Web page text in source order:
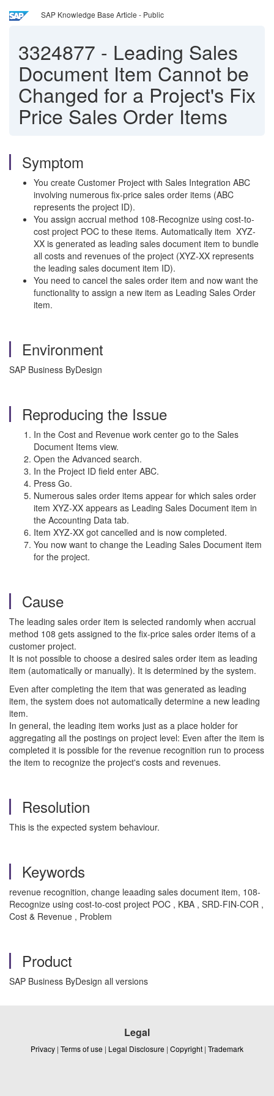
SAP Knowledge Base Article - Public
3324877 - Leading Sales
Document Item Cannot be
Changed for a Project's Fix
Price Sales Order Items
Symptom
You create Customer Project with Sales Integration ABC
involving numerous fix-price sales order items (ABC
represents the project ID).
You assign accrual method 108-Recognize using cost-to-
cost project POC to these items. Automatically item XYZ-
XX is generated as leading sales document item to bundle
all costs and revenues of the project (XYZ-XX represents
the leading sales document item ID).
You need to cancel the sales order item and now want the
functionality to assign a new item as Leading Sales Order
item.
Environment
SAP Business ByDesign
Reproducing the Issue
In the Cost and Revenue work center go to the Sales
Document Items view.
Open the Advanced search.
In the Project ID field enter ABC.
Press Go.
Numerous sales order items appear for which sales order
item XYZ-XX appears as Leading Sales Document item in
the Accounting Data tab.
Item XYZ-XX got cancelled and is now completed.
You now want to change the Leading Sales Document item
for the project.
Cause
The leading sales order item is selected randomly when accrual
method 108 gets assigned to the fix-price sales order items of a
customer project.
It is not possible to choose a desired sales order item as leading
item (automatically or manually). It is determined by the system.
Even after completing the item that was generated as leading
item, the system does not automatically determine a new leading
item.
In general, the leading item works just as a place holder for
aggregating all the postings on project level: Even after the item is
completed it is possible for the revenue recognition run to process
the item to recognize the project's costs and revenues.
Resolution
This is the expected system behaviour.
Keywords
revenue recognition, change leaading sales document item, 108-
Recognize using cost-to-cost project POC , KBA , SRD-FIN-COR ,
Cost & Revenue , Problem
Product
SAP Business ByDesign all versions
Legal
Privacy | Terms of use | Legal Disclosure | Copyright | Trademark